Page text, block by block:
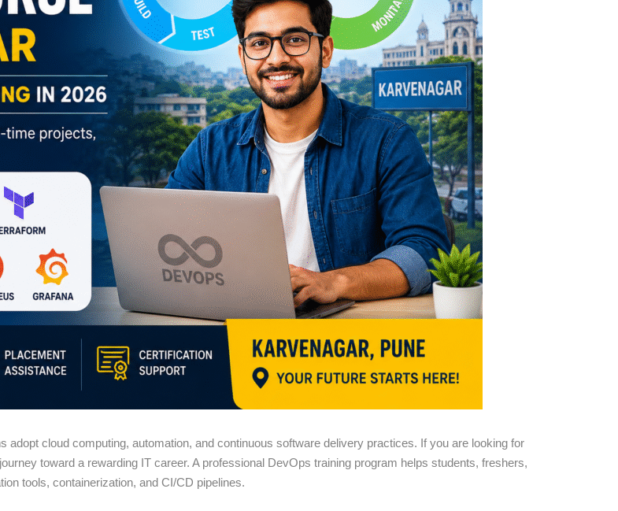
cloud computing, automation, and continuous software delivery practices. If you are looking for
toward a rewarding IT career. A professional DevOps training program helps students, freshers,
tools, containerization, and CI/CD pipelines.
Sign up
Already have an account?Sign in